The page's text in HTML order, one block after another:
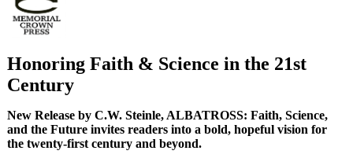
Honoring Faith & Science in the 21st
Century
New Release by C.W. Steinle, ALBATROSS: Faith, Science,
and the Future invites readers into a bold, hopeful vision for
the twenty-first century and beyond.